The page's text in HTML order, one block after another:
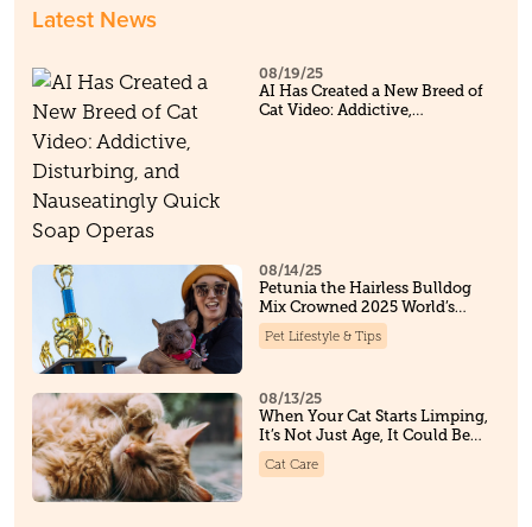
Latest News
08/19/25
AI Has Created a New Breed of
Cat Video: Addictive,
08/14/25
Petunia the Hairless Bulldog
Mix Crowned 2025 World’s
Ugliest Dog, And Steals Hearts
Along the Way
Pet Lifestyle & Tips
08/13/25
When Your Cat Starts Limping,
It’s Not Just Age, It Could Be
Osteoarthritis
Cat Care